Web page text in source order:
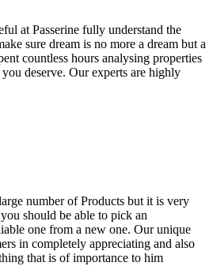
at Passerine fully understand the
sure dream is no more a dream but a
countless hours analysing properties
deserve. Our experts are highly
number of Products but it is very
should be able to pick an
one from a new one. Our unique
in completely appreciating and also
that is of importance to him